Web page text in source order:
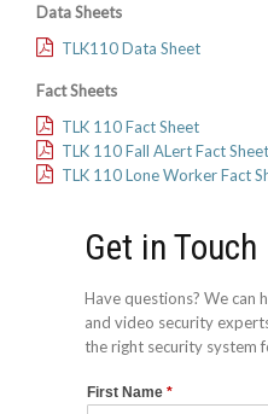
Data Sheets
TLK110 Data Sheet
Fact Sheets
TLK 110 Fact Sheet
TLK 110 Fall ALert Fact Sheet
TLK 110 Lone Worker Fact
Get in Touch
Have questions? We can
and video security
the right security system